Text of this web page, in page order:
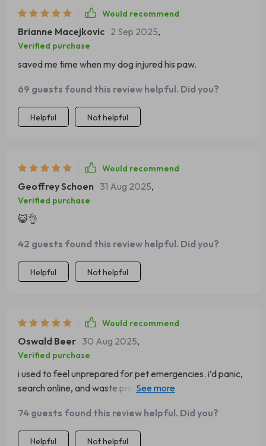
Would recommend
Brianne Macejkovic 2 Sep 2025,
Verified purchase
saved me time when my dog injured his paw.
69 guests found this review helpful. Did you?
Helpful Not helpful
Would recommend
Geoffrey Schoen 31 Aug 2025,
Verified purchase
😺👌
42 guests found this review helpful. Did you?
Helpful Not helpful
Would recommend
Oswald Beer 30 Aug 2025,
Verified purchase
i used to feel unprepared for pet emergencies. i’d panic,
search online, and waste precious time. this guide gave
quick to read, even when you’re nervous. the sections
are short, clear, and cover exactly what you need. when
74 guests found this review helpful. Did you?
Helpful Not helpful